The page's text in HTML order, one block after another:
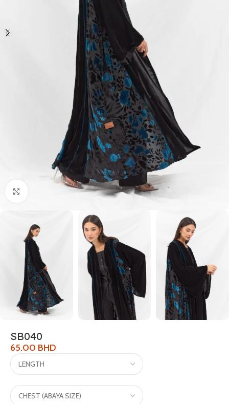
Click to enlarge
SB040
65.00 BHD